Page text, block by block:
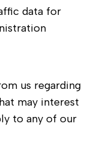
data for
us regarding
may interest
to any of our